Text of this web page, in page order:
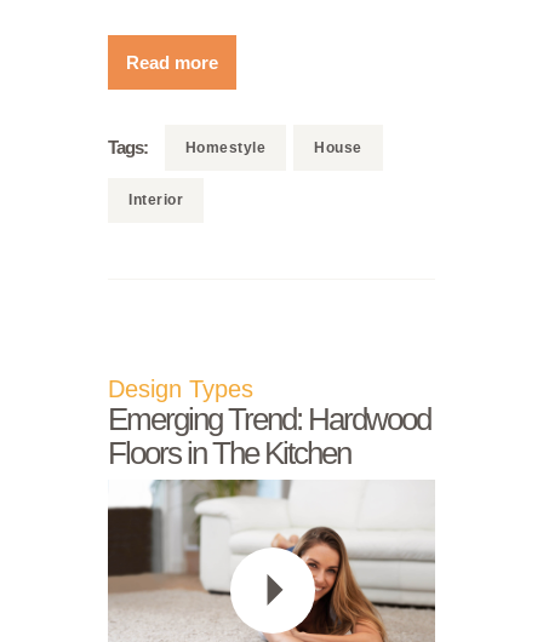
Read more
Tags: Homestyle House
Interior
Design Types
Emerging Trend: Hardwood
Floors in The Kitchen